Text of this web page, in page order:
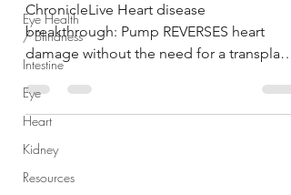
Eye Health
/ Blindness
Intestine
Eye
Heart
Kidney
Resources
ChronicleLive Heart disease
breakthrough: Pump REVERSES heart
damage without the need for a transplant